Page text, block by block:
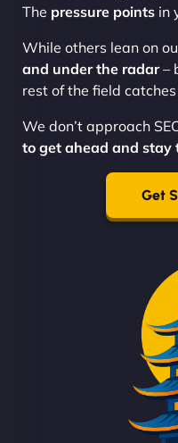
The pressure points in
While others lean on
and under the radar–
rest of the field
We don’t approach
to get ahead and stay
Get